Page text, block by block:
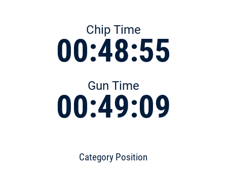
Chip Time
00:48:55
Gun Time
00:49:09
Category Position